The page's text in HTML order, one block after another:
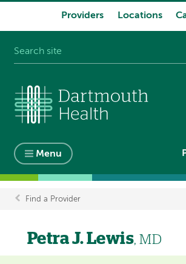
Providers Locations
Menu
Breadcrumb
Find a Provider
Petra J. Lewis, MD